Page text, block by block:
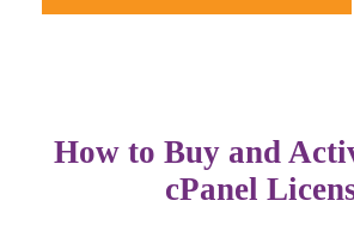
How to Buy and
cPanel